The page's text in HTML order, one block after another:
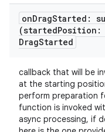
onDragStarted:
(startedPosition:
DragStarted
callback that will be
at the starting
perform preparation
function is invoked
async processing, if